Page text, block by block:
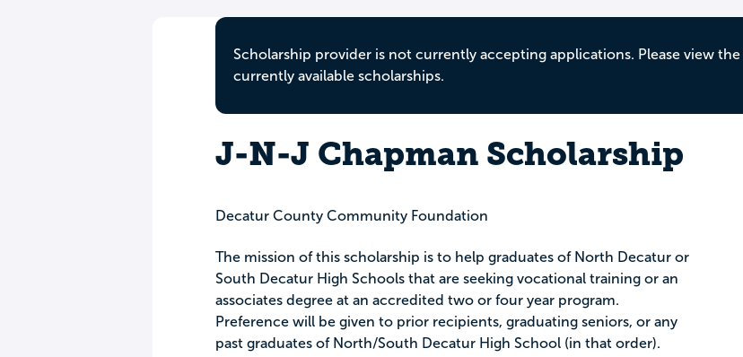
Scholarship provider is not currently accepting applications. Please view the
currently available scholarships.
J-N-J Chapman Scholarship
Decatur County Community Foundation
The mission of this scholarship is to help graduates of North Decatur or
South Decatur High Schools that are seeking vocational training or an
associates degree at an accredited two or four year program.
Preference will be given to prior recipients, graduating seniors, or any
past graduates of North/South Decatur High School (in that order).